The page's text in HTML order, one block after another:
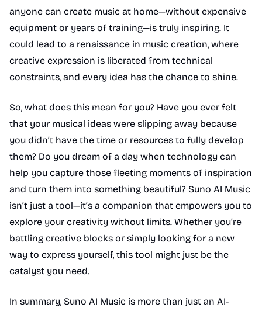
anyone can create music at home—without expensive
equipment or years of training—is truly inspiring. It
could lead to a renaissance in music creation, where
creative expression is liberated from technical
constraints, and every idea has the chance to shine.
So, what does this mean for you? Have you ever felt
that your musical ideas were slipping away because
you didn’t have the time or resources to fully develop
them? Do you dream of a day when technology can
help you capture those fleeting moments of inspiration
and turn them into something beautiful? Suno AI Music
isn’t just a tool—it’s a companion that empowers you to
explore your creativity without limits. Whether you’re
battling creative blocks or simply looking for a new
way to express yourself, this tool might just be the
catalyst you need.
In summary, Suno AI Music is more than just an AI-